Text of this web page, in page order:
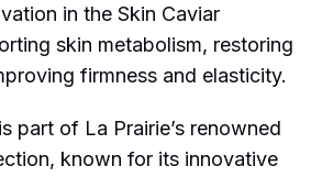
in the Skin Caviar
skin metabolism, restoring
firmness and elasticity.
part of La Prairie’s renowned
known for its innovative